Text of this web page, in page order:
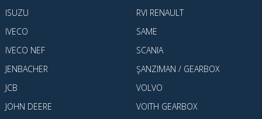
ISUZU
IVECO
IVECO NEF
JENBACHER
JCB
JOHN DEERE
RVI RENAULT
SAME
SCANIA
ŞANZIMAN / GEARBOX
VOLVO
VOITH GEARBOX